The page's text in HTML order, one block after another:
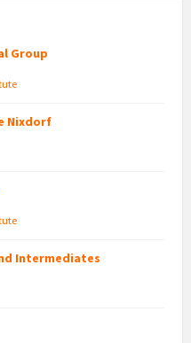
Group
Nixdorf
Intermediates